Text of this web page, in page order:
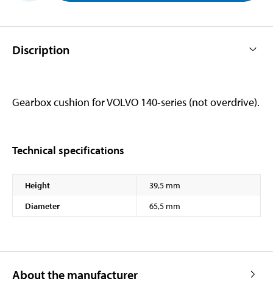
Discription
Gearbox cushion for VOLVO 140-series (not overdrive).
Technical specifications
Height
39,5 mm
Diameter
65,5 mm
About the manufacturer